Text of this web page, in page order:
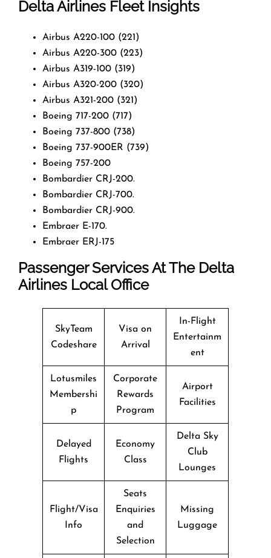
Delta Airlines Fleet Insights
Airbus A220-100 (221)
Airbus A220-300 (223)
Airbus A319-100 (319)
Airbus A320-200 (320)
Airbus A321-200 (321)
Boeing 717-200 (717)
Boeing 737-800 (738)
Boeing 737-900ER (739)
Boeing 757-200
Bombardier CRJ-200.
Bombardier CRJ-700.
Bombardier CRJ-900.
Embraer E-170.
Embraer ERJ-175
Passenger Services At The Delta
Airlines Local Office
SkyTeam
Codeshare
Visa on
Arrival
In-Flight
Entertainm
ent
Lotusmiles
Membershi
p
Corporate
Rewards
Program
Airport
Facilities
Delayed
Flights
Economy
Class
Delta Sky
Club
Lounges
Flight/Visa
Info
Seats
Enquiries
and
Selection
Missing
Luggage